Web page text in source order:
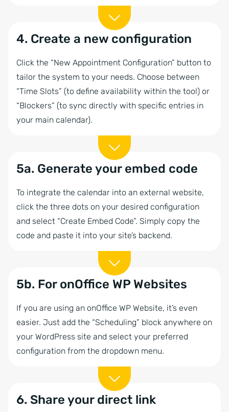
4. Create a new configuration
Click the “New Appointment Configuration” button to
tailor the system to your needs. Choose between
“Time Slots” (to define availability within the tool) or
“Blockers” (to sync directly with specific entries in
your main calendar).
5a. Generate your embed code
To integrate the calendar into an external website,
click the three dots on your desired configuration
and select “Create Embed Code”. Simply copy the
code and paste it into your site’s backend.
5b. For onOffice WP Websites
If you are using an onOffice WP Website, it’s even
easier. Just add the “Scheduling” block anywhere on
your WordPress site and select your preferred
configuration from the dropdown menu.
6. Share your direct link